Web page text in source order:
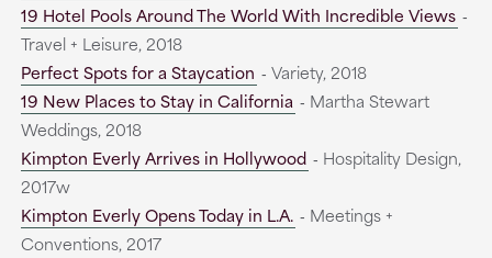
19 Hotel Pools Around The World With Incredible Views ‐
Travel + Leisure, 2018
Perfect Spots for a Staycation ‐ Variety, 2018
19 New Places to Stay in California ‐ Martha Stewart
Weddings, 2018
Kimpton Everly Arrives in Hollywood ‐ Hospitality Design,
2017w
Kimpton Everly Opens Today in L.A. ‐ Meetings +
Conventions, 2017